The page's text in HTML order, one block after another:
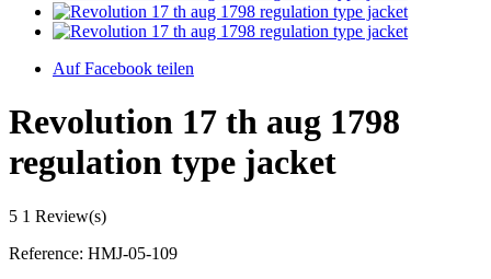
Auf Facebook teilen
Revolution 17 th aug 1798
regulation type jacket
5 1 Review(s)
Reference: HMJ-05-109